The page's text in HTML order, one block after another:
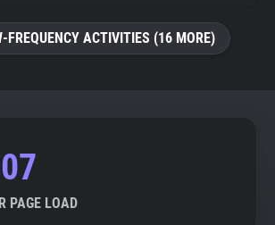
FREQUENCY ACTIVITIES (16 MORE)
PAGE LOAD